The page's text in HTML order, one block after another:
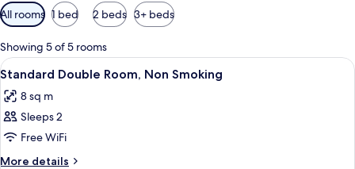
Available
filters
for
rooms
All rooms 1 bed 2 beds 3+ beds
Showing 5 of 5 rooms
View
all
photos
for
Standard
Double
A neatly made bed with a quilted
7
Standard Double Room, Non Smoking
8 sq m
Sleeps 2
Free WiFi
More details
More